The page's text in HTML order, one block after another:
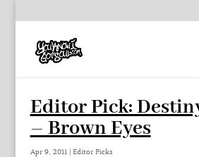
Editor Pick:
– Brown Eyes
Apr 9, 2011| Editor Picks